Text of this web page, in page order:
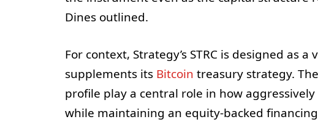
Dines outlined.
For context, Strategy’s STRC is designed as
supplements its Bitcoin treasury strategy.
profile play a central role in how
while maintaining an equity-backed